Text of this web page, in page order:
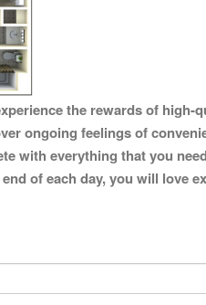
the rewards of
ongoing feelings of
with everything that you
of each day, you will love